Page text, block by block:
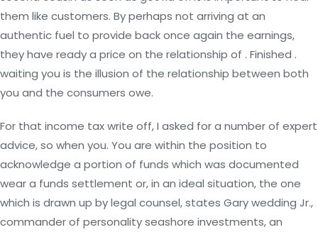
them like customers. By perhaps not arriving at an
authentic fuel to provide back once again the earnings,
they have ready a price on the relationship of . Finished .
waiting you is the illusion of the relationship between both
you and the consumers owe.
For that income tax write off, I asked for a number of expert
advice, so when you. You are within the position to
acknowledge a portion of funds which was documented
wear a funds settlement or, in an ideal situation, the one
which is drawn up by legal counsel, states Gary wedding Jr.,
commander of personality seashore investments, an